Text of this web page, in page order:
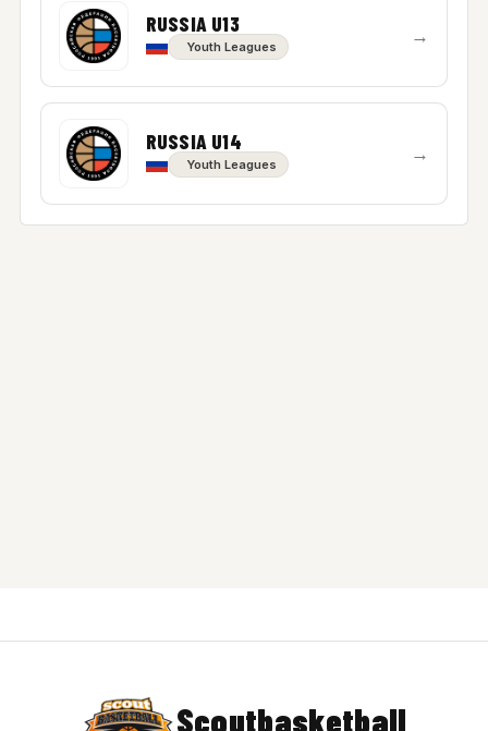
RUSSIA U13
Youth Leagues →
RUSSIA U14
Youth Leagues →
Scoutbasketball